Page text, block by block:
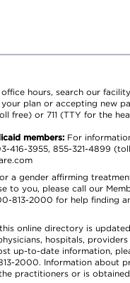
office hours, search our
plan or accepting new
free) or 711 (TTY for the
members: For
416-3955, 855-321-4899
a gender affirming
to you, please call our
813-2000 for help finding
online directory is
hospitals,
up-to-date information,
2000. Information about
practitioners or is